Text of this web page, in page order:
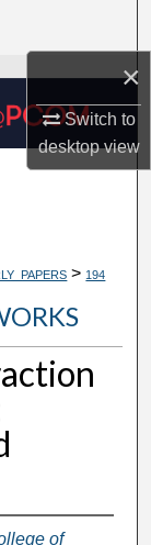
×
Switch to
desktopview
> 194
of